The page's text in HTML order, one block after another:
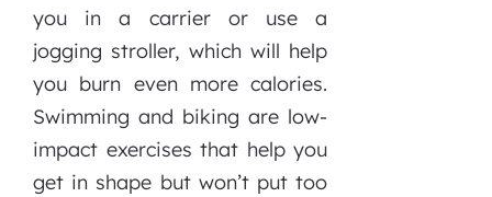
you in a carrier or use a
jogging stroller, which will help
you burn even more calories.
Swimming and biking are low-
impact exercises that help you
get in shape but won’t put too